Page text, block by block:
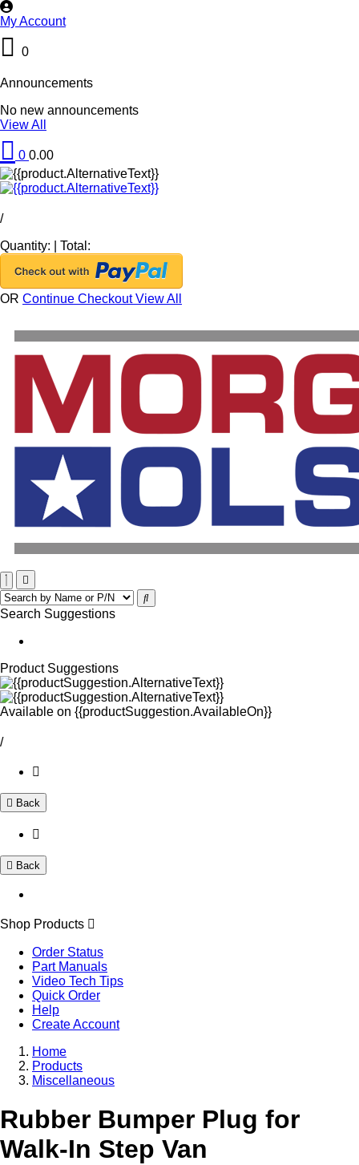
My Account
0
Announcements
No new announcements
View All
0 0.00
/
Quantity:
Total:
OR Continue CheckoutView All
Search Suggestions
Product Suggestions
Available on {{productSuggestion.AvailableOn}}
/
Back
Back
Shop Products
Order Status
Part Manuals
Video Tech Tips
Quick Order
Help
Create Account
Home
Products
Miscellaneous
Rubber Bumper Plug for
Walk-In Step Van